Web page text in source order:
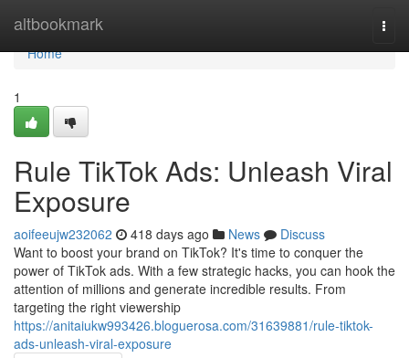
altbookmark
Home
Home
1
Rule TikTok Ads: Unleash Viral
Exposure
aoifeeujw232062 418 days ago News
Discuss
Want to boost your brand on TikTok? It's time to conquer the
power of TikTok ads. With a few strategic hacks, you can hook the
attention of millions and generate incredible results. From
targeting the right viewership
https://anitaiukw993426.bloguerosa.com/31639881/rule-tiktok-
ads-unleash-viral-exposure